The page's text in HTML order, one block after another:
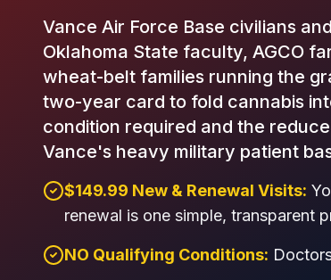
Vance Air Force Base civilians
Oklahoma State faculty, AGCO
wheat-belt families running the
two-year card to fold cannabis
condition required and the
Vance's heavy military patient
$149.99 New & Renewal Visits:
renewal is one simple, transparent
NO Qualifying Conditions: